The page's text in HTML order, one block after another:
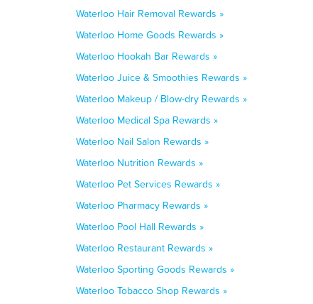
Waterloo Hair Removal Rewards »
Waterloo Home Goods Rewards »
Waterloo Hookah Bar Rewards »
Waterloo Juice & Smoothies Rewards »
Waterloo Makeup / Blow-dry Rewards »
Waterloo Medical Spa Rewards »
Waterloo Nail Salon Rewards »
Waterloo Nutrition Rewards »
Waterloo Pet Services Rewards »
Waterloo Pharmacy Rewards »
Waterloo Pool Hall Rewards »
Waterloo Restaurant Rewards »
Waterloo Sporting Goods Rewards »
Waterloo Tobacco Shop Rewards »